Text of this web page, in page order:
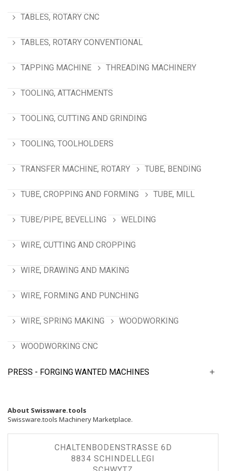
TABLES, ROTARY CNC
TABLES, ROTARY CONVENTIONAL
TAPPING MACHINE THREADING MACHINERY
TOOLING, ATTACHMENTS
TOOLING, CUTTING AND GRINDING
TOOLING, TOOLHOLDERS
TRANSFER MACHINE, ROTARY TUBE, BENDING
TUBE, CROPPING AND FORMING TUBE, MILL
TUBE/PIPE, BEVELLING WELDING
WIRE, CUTTING AND CROPPING
WIRE, DRAWING AND MAKING
WIRE, FORMING AND PUNCHING
WIRE, SPRING MAKING WOODWORKING
WOODWORKING CNC
PRESS - FORGINGWANTED MACHINES
About Swissware.tools
Swissware.tools Machinery Marketplace.
CHALTENBODENSTRASSE 6D
8834 SCHINDELLEGI